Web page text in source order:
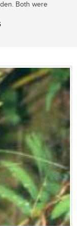
Both were